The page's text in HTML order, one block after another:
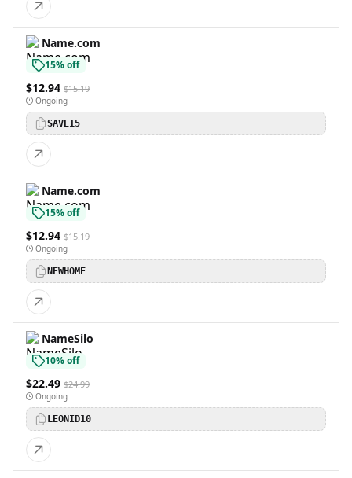
Name.com
15% off
$12.94 $15.19
Ongoing
SAVE15
Name.com
15% off
$12.94 $15.19
Ongoing
NEWHOME
NameSilo
10% off
$22.49 $24.99
Ongoing
LEONID10